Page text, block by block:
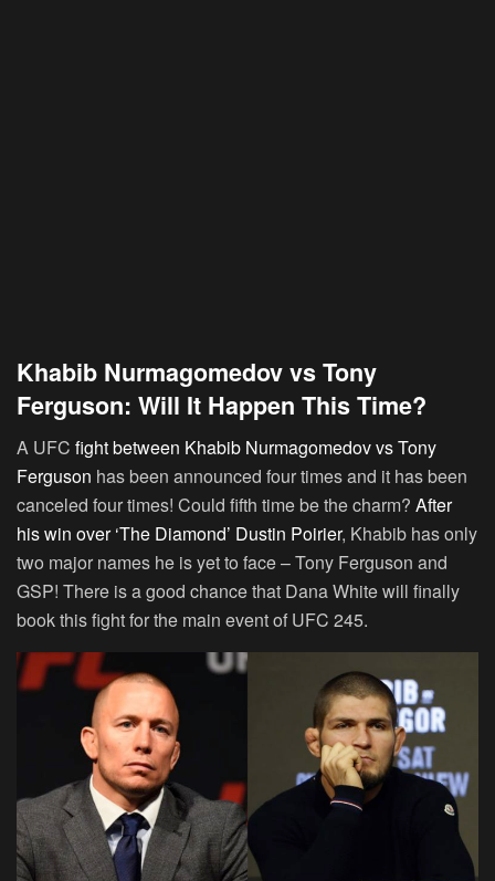
Khabib Nurmagomedov vs Tony
Ferguson: Will It Happen This Time?
A UFC fight between Khabib Nurmagomedov vs Tony
Ferguson has been announced four times and it has been
canceled four times! Could fifth time be the charm? After
his win over ‘The Diamond’ Dustin Poirier, Khabib has only
two major names he is yet to face – Tony Ferguson and
GSP! There is a good chance that Dana White will finally
book this fight for the main event of UFC 245.